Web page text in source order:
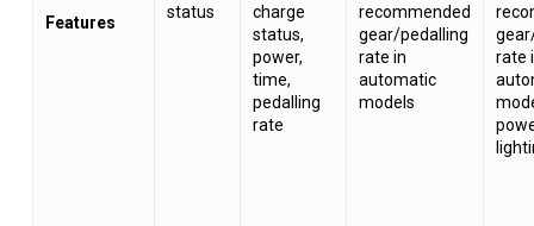
Features
status
charge
status,
power,
time,
pedalling
rate
recommended
gear/pedalling
rate in
automatic
models
rate